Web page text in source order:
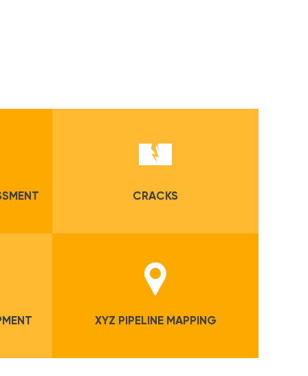
CRACKS
XYZ PIPELINE MAPPING